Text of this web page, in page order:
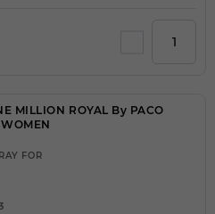
MILLION ROYAL By PACO
FOR